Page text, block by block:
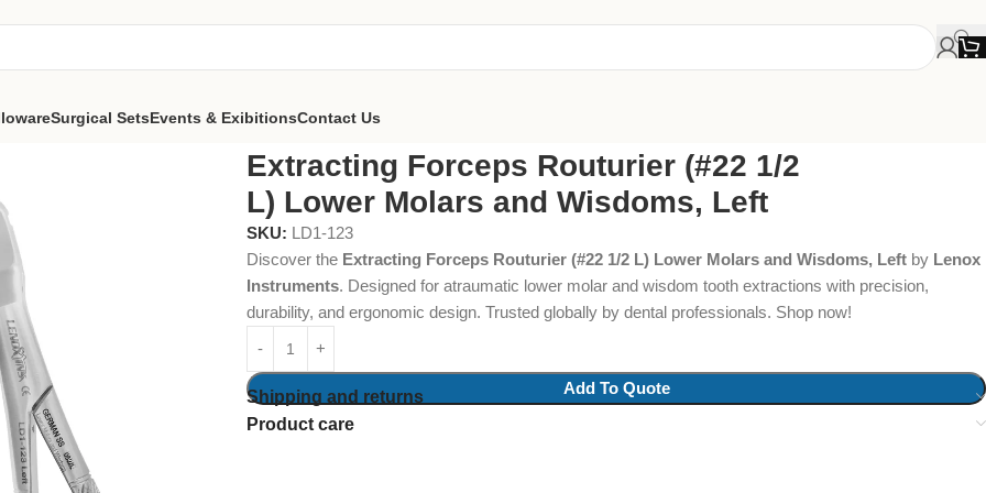
Surgical SetsEvents & ExibitionsContact Us
Routurier (#22 1/2 L) Lower Molars and Wisdoms, Left
Extracting Forceps Routurier (#22 1/2
L) Lower Molars and Wisdoms, Left
SKU: LD1-123
Discover the Extracting Forceps Routurier (#22 1/2 L) Lower Molars and Wisdoms, Left by Lenox
Instruments. Designed for atraumatic lower molar and wisdom tooth extractions with precision,
durability, and ergonomic design. Trusted globally by dental professionals. Shop now!
Add To Quote
Shipping and returns
Product care